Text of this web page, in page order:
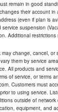
remain in good
their account in
(even if plan is
service suspension
Additional restrictions
may change, cancel, or
them by service
All products and
of service, or terms
Customers must
to using service.
outside of network
equipment, and